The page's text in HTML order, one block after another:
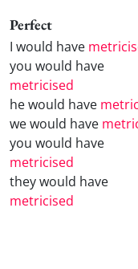
Perfect
I would have
you would have
metricised
he would have
we would have
you would have
metricised
they would have
metricised